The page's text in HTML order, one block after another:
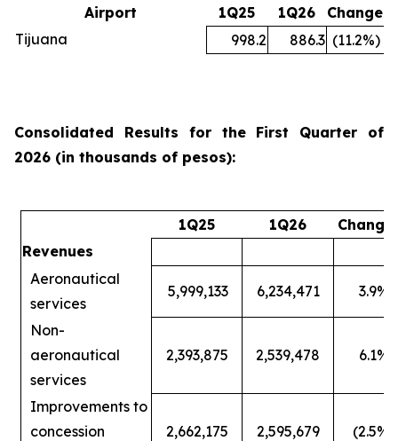
Airport
1Q25 1Q26
Change
Tijuana
998.2 886.3 (11.2%)
Consolidated Results for the First Quarter of
2026 (in thousands of pesos):
1Q25 1Q26
Change
Revenues
Aeronautical
services
5,999,133 6,234,471 3.9%
Non-
aeronautical
services
2,393,875 2,539,478 6.1%
Improvements to
concession
2,662,175 2,595,679 (2.5%)